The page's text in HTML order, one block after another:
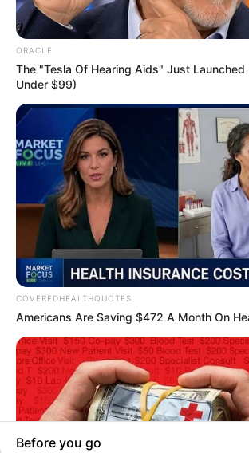
Manage Cookie
In an era of fake news and overcrowded
marketplace, the journalists at Peoples
to provide quality and practical
our readers stay ahead and better
around them. We focus on being the
of true, stimulating and independent
The Peoples Gazette Ltd, Plot 1095, Umar
+234 805 888 8330.
QUICK LINKS
Comment Policy